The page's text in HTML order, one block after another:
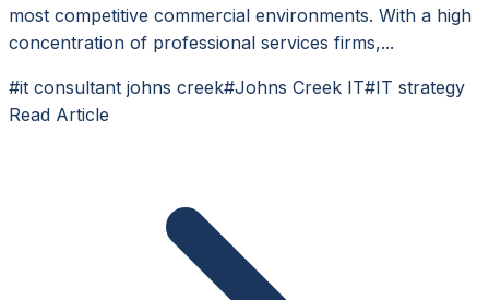
most competitive commercial environments. With a high
concentration of professional services firms,...
#it consultant johns creek#Johns Creek IT#IT strategy
Read Article